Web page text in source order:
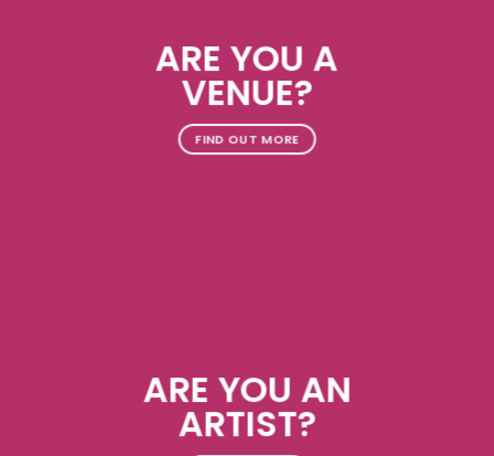
ARE YOU A
VENUE?
FIND OUT MORE
ARE YOU AN
ARTIST?